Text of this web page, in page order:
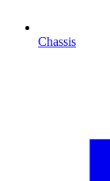
Chassis